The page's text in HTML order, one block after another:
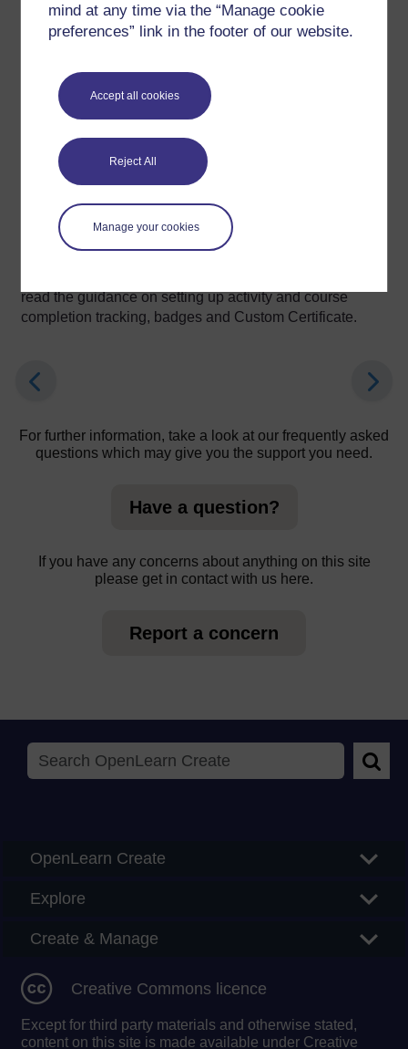
mind at any time via the “Manage cookie
preferences” link in the footer of our website.
Accept all cookies
Reject All
Manage your cookies
a series of three quizzes that the learner
require a pass grade
the learner needs to pass all four formative
and summative quizzes
if you don’t want a learner’s learning journey
to be included in the badge criteria, only the
end-of-course quiz needs a pass grade.
You could also have a badge for each section of a
course.
read the guidance on setting up activity and course
completion tracking, badges and Custom Certificate.
For further information, take a look at our frequently asked
questions which may give you the support you need.
Have a question?
If you have any concerns about anything on this site
please get in contact with us here.
Report a concern
OpenLearn Create
Explore
Create & Manage
Creative Commons licence
Except for third party materials and otherwise stated,
content on this site is made available under Creative